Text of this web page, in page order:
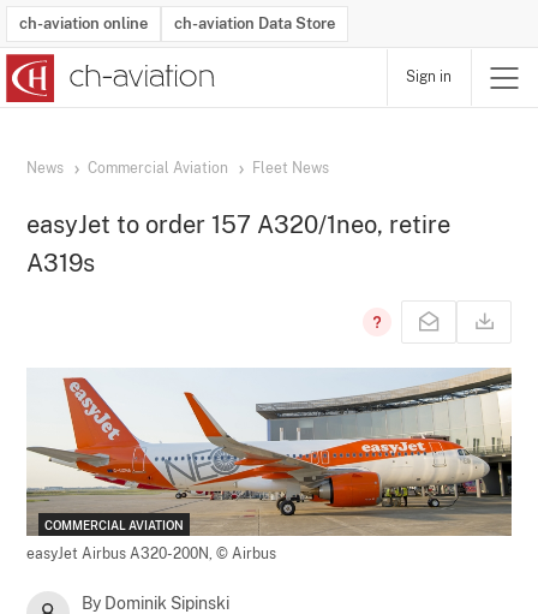
ch-aviation online ch-aviation Data Store
Sign in
News Commercial Aviation Fleet News
easyJet to order 157 A320/1neo, retire
A319s
COMMERCIAL AVIATION
easyJet Airbus A320-200N,© Airbus
By Dominik Sipinski